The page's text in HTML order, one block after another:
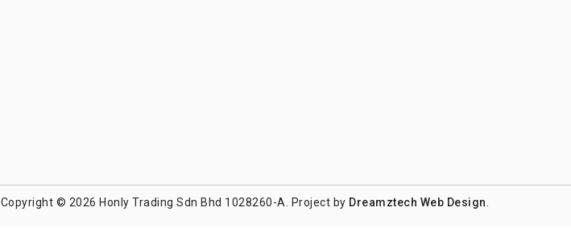
Copyright © 2026 Honly Trading Sdn Bhd 1028260-A. Project by Dreamztech Web Design